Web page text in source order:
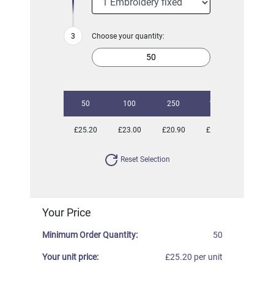
Choose your quantity:
50 100 250 1000
£25.20 £23.00 £20.90 £20.34
Reset Selection
Your Price
Minimum Order Quantity: 50
Your unit price: £25.20 per unit